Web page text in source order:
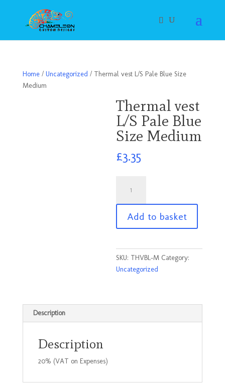
Home/ Uncategorized / Thermal vest L/S Pale Blue Size
Medium
Thermal vest
L/S Pale Blue
Size Medium
£3.35
L/S
Pale
Blue
Medium
quantity
Add to basket
SKU: THVBL-M Category:
Uncategorized
Description
Description
20% (VAT on Expenses)